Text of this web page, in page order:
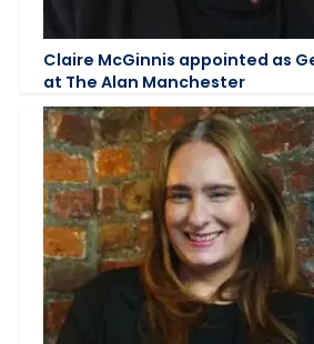
Claire McGinnis appointed as
at The Alan Manchester